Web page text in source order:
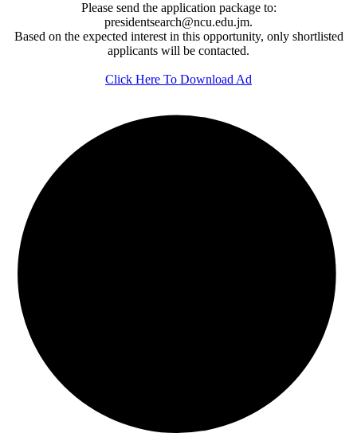
Please send the application package to:
presidentsearch@ncu.edu.jm.
Based on the expected interest in this opportunity, only shortlisted
applicants will be contacted.
Click Here To Download Ad